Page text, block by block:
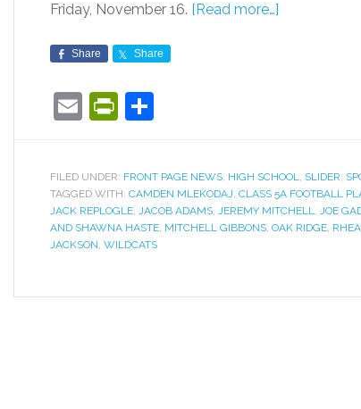
Friday, November 16. [Read more…]
Share Share
EmailPrintFriendly
FILED UNDER: FRONT PAGE NEWS, HIGH SCHOOL, SLIDER,
TAGGED WITH: CAMDEN MLEKODAJ, CLASS 5A FOOTBALL
JACK REPLOGLE, JACOB ADAMS, JEREMY MITCHELL, JOE
AND SHAWNA HASTE, MITCHELL GIBBONS, OAK RIDGE,
JACKSON, WILDCATS